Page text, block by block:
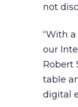
not
“With
our
Robert
table
digital